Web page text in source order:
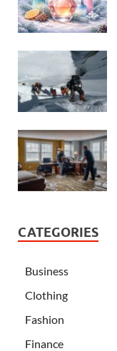
CATEGORIES
Business
Clothing
Fashion
Finance